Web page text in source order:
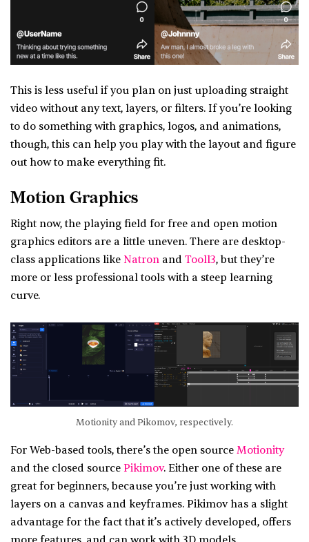
This is less useful if you plan on just uploading straight
video without any text, layers, or filters. If you’re looking
to do something with graphics, logos, and animations,
though, this can help you play with the layout and figure
out how to make everything fit.
Motion Graphics
Right now, the playing field for free and open motion
graphics editors are a little uneven. There are desktop-
class applications like Natron and Tooll3, but they’re
more or less professional tools with a steep learning
curve.
Motionity and Pikomov, respectively.
For Web-based tools, there’s the open source Motionity
and the closed source Pikimov. Either one of these are
great for beginners, because you’re just working with
layers on a canvas and keyframes. Pikimov has a slight
advantage for the fact that it’s actively developed, offers